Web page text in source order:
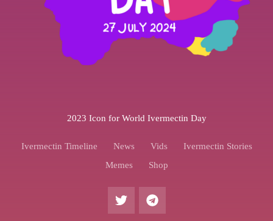
2023 Icon for World Ivermectin Day
Ivermectin Timeline News Vids
Ivermectin Stories
Memes
Shop